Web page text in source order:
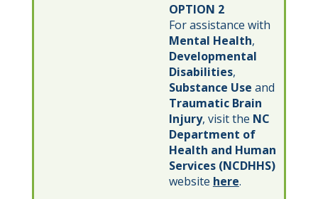
OPTION 2
For assistance with
Mental Health,
Developmental
Disabilities,
Substance Use and
Traumatic Brain
Injury, visit the NC
Department of
Health and Human
Services (NCDHHS)
website here.